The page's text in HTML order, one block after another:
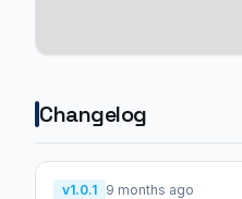
Changelog
v1.0.1 9 months ago